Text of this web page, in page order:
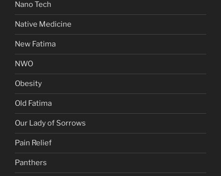
Nano Tech
Native Medicine
New Fatima
NWO
Obesity
Old Fatima
Our Lady of Sorrows
Pain Relief
Panthers